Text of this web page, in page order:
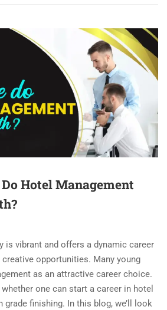
Hotel Management
is vibrant and offers a dynamic career
opportunities. Many young
as an attractive career choice.
one can start a career in hotel
grade finishing. In this blog, we’ll look